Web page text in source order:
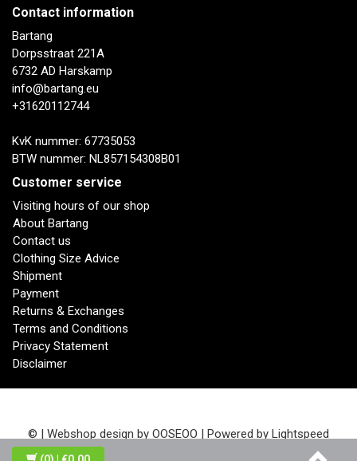
Contact information
Bartang
Dorpsstraat 221A
6732 AD Harskamp
info@bartang.eu
+31620112744
KvK nummer: 67735053
BTW nummer: NL857154308B01
Customer service
Visiting hours of our shop
About Bartang
Contact us
Clothing Size Advice
Shipment
Payment
Returns & Exchanges
Terms and Conditions
Privacy Statement
Disclaimer
© | Webshop design by OOSEOO | Powered by Lightspeed